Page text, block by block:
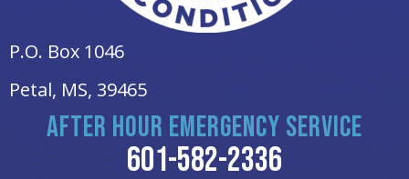
P.O. Box 1046
Petal, MS, 39465
AFTER HOUR EMERGENCY SERVICE
601-582-2336